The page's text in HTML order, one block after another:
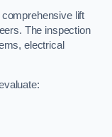
lift
The inspection
electrical